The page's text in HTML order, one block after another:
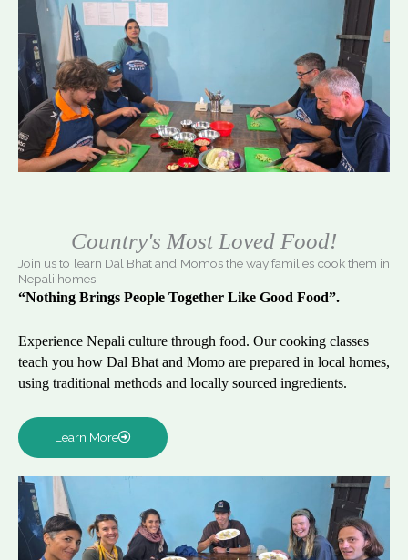
Country's Most Loved Food!
Join us to learn Dal Bhat and Momos the way families cook them in
Nepali homes.
“Nothing Brings People Together Like Good Food”.
Experience Nepali culture through food. Our cooking classes
teach you how Dal Bhat and Momo are prepared in local homes,
using traditional methods and locally sourced ingredients.
Learn More